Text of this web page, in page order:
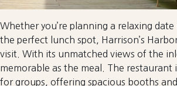
Whether you’re planning a relaxing
the perfect lunch spot, Harrison’s
visit. With its unmatched views of the
memorable as the meal. The restaurant
for groups, offering spacious booths